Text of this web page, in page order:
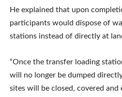
He explained that upon
participants would dispose of
stations instead of directly at
“Once the transfer loading
will no longer be dumped
sites will be closed, covered and